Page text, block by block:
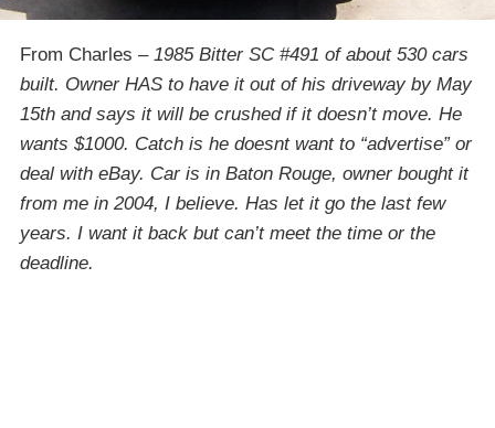
From Charles – 1985 Bitter SC #491 of about 530 cars
built. Owner HAS to have it out of his driveway by May
15th and says it will be crushed if it doesn’t move. He
wants $1000. Catch is he doesnt want to “advertise” or
deal with eBay. Car is in Baton Rouge, owner bought it
from me in 2004, I believe. Has let it go the last few
years. I want it back but can’t meet the time or the
deadline.